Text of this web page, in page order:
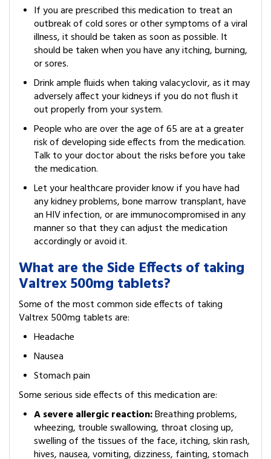
If you are prescribed this medication to treat an
outbreak of cold sores or other symptoms of a viral
illness, it should be taken as soon as possible. It
should be taken when you have any itching, burning,
or sores.
Drink ample fluids when taking valacyclovir, as it may
adversely affect your kidneys if you do not flush it
out properly from your system.
People who are over the age of 65 are at a greater
risk of developing side effects from the medication.
Talk to your doctor about the risks before you take
the medication.
Let your healthcare provider know if you have had
any kidney problems, bone marrow transplant, have
an HIV infection, or are immunocompromised in any
manner so that they can adjust the medication
accordingly or avoid it.
What are the Side Effects of taking
Valtrex 500mg tablets?
Some of the most common side effects of taking
Valtrex 500mg tablets are:
Headache
Nausea
Stomach pain
Some serious side effects of this medication are:
A severe allergic reaction:Breathing problems,
wheezing, trouble swallowing, throat closing up,
swelling of the tissues of the face, itching, skin rash,
hives, nausea, vomiting, dizziness, fainting, stomach